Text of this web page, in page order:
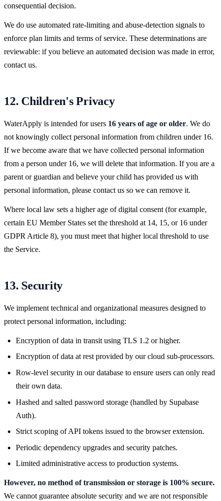
consequential decision.
We do use automated rate-limiting and abuse-detection signals to
enforce plan limits and terms of service. These determinations are
reviewable: if you believe an automated decision was made in error,
contact us.
12. Children's Privacy
WaterApply is intended for users 16 years of age or older. We do
not knowingly collect personal information from children under 16.
If we become aware that we have collected personal information
from a person under 16, we will delete that information. If you are a
parent or guardian and believe your child has provided us with
personal information, please contact us so we can remove it.
Where local law sets a higher age of digital consent (for example,
certain EU Member States set the threshold at 14, 15, or 16 under
GDPR Article 8), you must meet that higher local threshold to use
the Service.
13. Security
We implement technical and organizational measures designed to
protect personal information, including:
Encryption of data in transit using TLS 1.2 or higher.
Encryption of data at rest provided by our cloud sub-processors.
Row-level security in our database to ensure users can only read
their own data.
Hashed and salted password storage (handled by Supabase
Auth).
Strict scoping of API tokens issued to the browser extension.
Periodic dependency upgrades and security patches.
Limited administrative access to production systems.
However, no method of transmission or storage is 100% secure.
We cannot guarantee absolute security and we are not responsible